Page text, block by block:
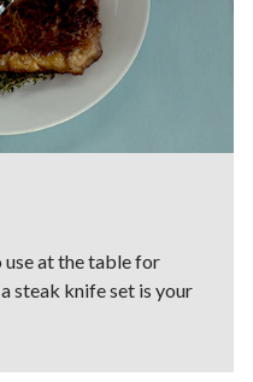
use at the table for
steak knife set is your